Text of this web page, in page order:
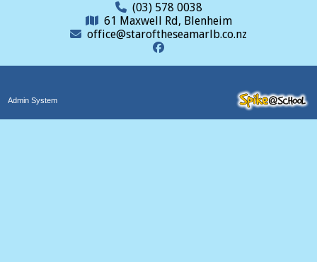
(03) 578 0038
61 Maxwell Rd, Blenheim
office@staroftheseamarlb.co.nz
Admin System